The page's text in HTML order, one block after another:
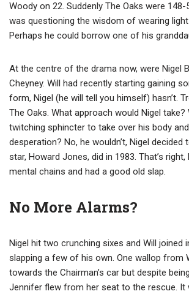
Woody on 22. Suddenly The Oaks were
was questioning the wisdom of wearing
Perhaps he could borrow one of his
At the centre of the drama now, were Nigel
Cheyney. Will had recently starting gaining
form, Nigel (he will tell you himself) hasn’t.
The Oaks. What approach would Nigel take?
twitching sphincter to take over his body
desperation? No, he wouldn’t, Nigel decided
star, Howard Jones, did in 1983. That’s
mental chains and had a good old slap.
No More Alarms?
Nigel hit two crunching sixes and Will joined
slapping a few of his own. One wallop from
towards the Chairman’s car but despite
Jennifer flew from her seat to the rescue. It